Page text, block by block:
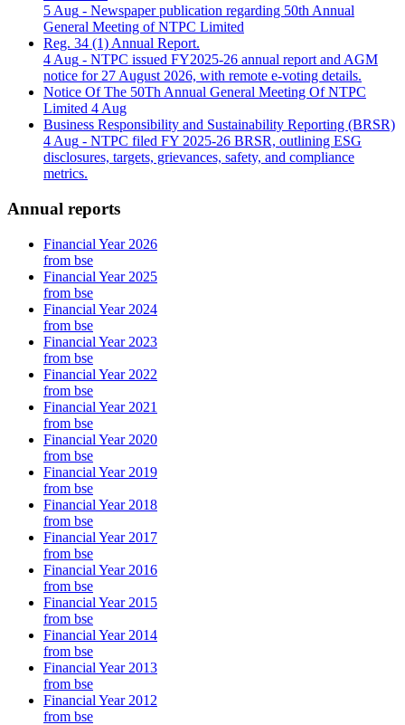
5 Aug - Newspaper publication regarding 50th Annual
General Meeting of NTPC Limited
Reg. 34 (1) Annual Report.
4 Aug - NTPC issued FY2025-26 annual report and AGM
notice for 27 August 2026, with remote e-voting details.
Notice Of The 50Th Annual General Meeting Of NTPC
Limited 4 Aug
Business Responsibility and Sustainability Reporting (BRSR)
4 Aug - NTPC filed FY 2025-26 BRSR, outlining ESG
disclosures, targets, grievances, safety, and compliance
metrics.
Annual reports
Financial Year 2026
from bse
Financial Year 2025
from bse
Financial Year 2024
from bse
Financial Year 2023
from bse
Financial Year 2022
from bse
Financial Year 2021
from bse
Financial Year 2020
from bse
Financial Year 2019
from bse
Financial Year 2018
from bse
Financial Year 2017
from bse
Financial Year 2016
from bse
Financial Year 2015
from bse
Financial Year 2014
from bse
Financial Year 2013
from bse
Financial Year 2012
from bse